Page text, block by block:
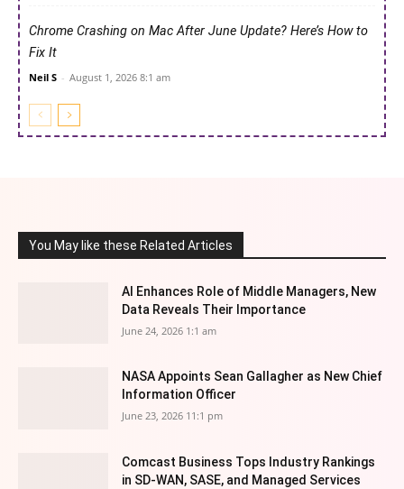
Chrome Crashing on Mac After June Update? Here’s How to
Fix It
Neil S - August 1, 2026 8:1 am
You May like these Related Articles
AI Enhances Role of Middle Managers, New
Data Reveals Their Importance
June 24, 2026 1:1 am
NASA Appoints Sean Gallagher as New Chief
Information Officer
June 23, 2026 11:1 pm
Comcast Business Tops Industry Rankings
in SD-WAN, SASE, and Managed Services